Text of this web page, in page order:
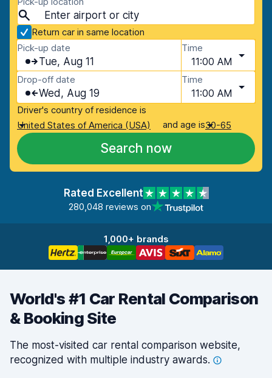
Return car in same location
Pick-up date
Tue, Aug 11
Time
11:00 AM
Drop-off date
Wed, Aug 19
Time
11:00 AM
Driver's country of residence is
United States of America (USA)
and age is30-65
Search now
Rated Excellent
280,048 reviews on
1,000+ brands
World's #1 Car Rental Comparison
& Booking Site
The most-visited car rental comparison website,
recognized with multiple industry awards.